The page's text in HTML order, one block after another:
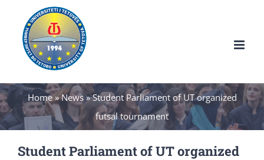
Home»News»Student Parliament of UT organized
futsal tournament
Student Parliament of UT organized